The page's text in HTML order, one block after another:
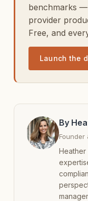
benchmarks
provider
Free, and
Launch the
By
Founder